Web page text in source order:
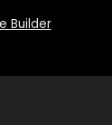
Builder